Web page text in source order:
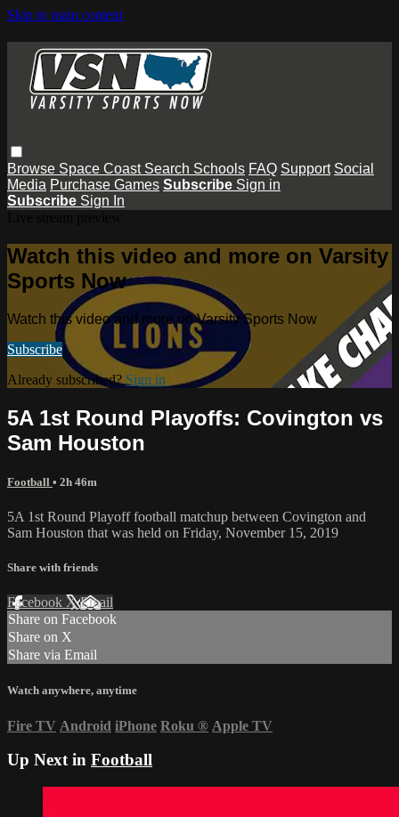
Skip to main content
Browse Space Coast Search Schools FAQ Support Social
Media Purchase Games Subscribe Sign in
Subscribe Sign In
Watch this video and more on Varsity
Sports Now
Watch this video and more on Varsity Sports Now
Subscribe
Already subscribed?Sign in
5A 1st Round Playoffs: Covington vs
Sam Houston
Football • 2h 46m
5A 1st Round Playoff football matchup between Covington and
Sam Houston that was held on Friday, November 15, 2019
Share with friends
Facebook XEmail
Share on Facebook
Share on X
Share via Email
Watch anywhere, anytime
Fire TV Android iPhone Roku ® Apple TV
Up Next in Football